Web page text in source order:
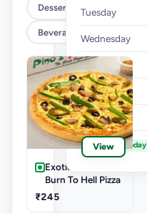
Dessert
Beverages
View
Exotic Pizza Veg-
Burn To Hell Pizza
₹245
Tuesday
Wednesday
Thursday
Friday
Saturday
Sunday Today